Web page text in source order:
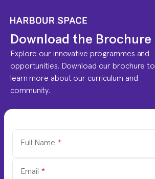
Full Name *
Email *
Download the Brochure
Explore our innovative programmes and
opportunities. Download our brochure to
learn more about our curriculum and
community.